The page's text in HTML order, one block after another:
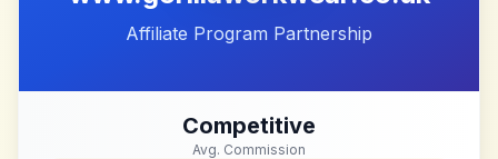
Affiliate Program Partnership
Competitive
Avg. Commission